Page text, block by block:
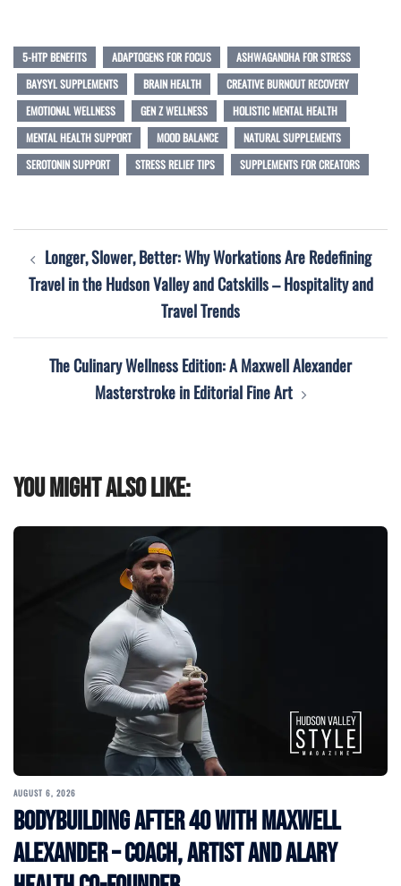
5-HTP BENEFITS ADAPTOGENS FOR FOCUS
ASHWAGANDHA FOR STRESS
BAYSYL SUPPLEMENTS
BRAIN HEALTH
CREATIVE BURNOUT RECOVERY
EMOTIONAL WELLNESS
GEN Z WELLNESS
HOLISTIC MENTAL HEALTH
MENTAL HEALTH SUPPORT
MOOD BALANCE
NATURAL SUPPLEMENTS
SEROTONIN SUPPORT
STRESS RELIEF TIPS SUPPLEMENTS FOR CREATORS
Post
navigation
Longer, Slower, Better: Why Workations Are Redefining
Travel in the Hudson Valley and Catskills – Hospitality and
Travel Trends
The Culinary Wellness Edition: A Maxwell Alexander
Masterstroke in Editorial Fine Art
You might also like:
AUGUST 6, 2026
Bodybuilding After 40 with Maxwell
Alexander – Coach, Artist and Alary